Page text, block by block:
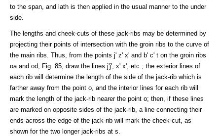
to the span, and lath is then applied in the usual manner to the under
side.
The lengths and cheek-cuts of these jack-ribs may be determined by
projecting their points of intersection with the groin ribs to the curve of
the main ribs. Thus, from the points j' z' x' and b' c' t on the groin ribs
oa and od, Fig. 85, draw the lines j'j', x' x', etc.; the exterior lines of
each rib will determine the length of the side of the jack-rib which is
farther away from the point o, and the interior lines for each rib will
mark the length of the jack-rib nearer the point o; then, if these lines
are marked on opposite sides of the jack-rib, a line connecting their
ends across the edge of the jack-rib will mark the cheek-cut, as
shown for the two longer jack-ribs at s.